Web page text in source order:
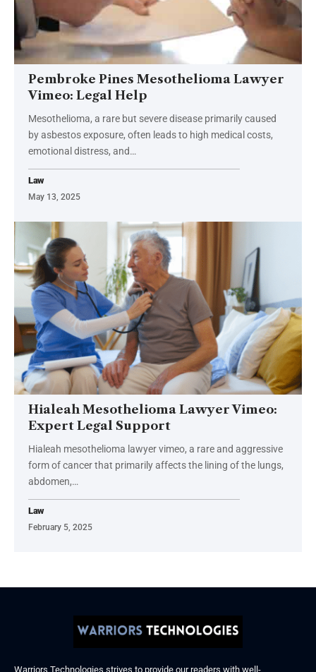
Pembroke Pines Mesothelioma Lawyer
Vimeo: Legal Help
Mesothelioma, a rare but severe disease primarily caused
by asbestos exposure, often leads to high medical costs,
emotional distress, and…
Law
May 13, 2025
Hialeah Mesothelioma Lawyer Vimeo:
Expert Legal Support
Hialeah mesothelioma lawyer vimeo, a rare and aggressive
form of cancer that primarily affects the lining of the lungs,
abdomen,…
Law
February 5, 2025
Warriors Technologies strives to provide our readers with well-